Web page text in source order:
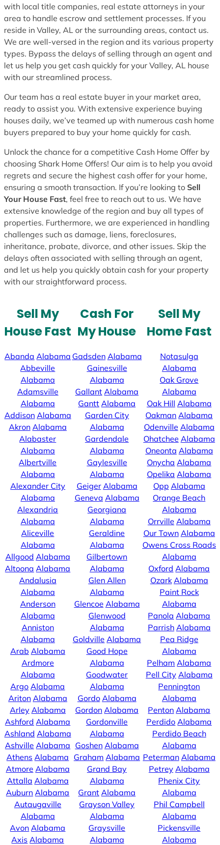
with local title companies, real estate attorneys in your
area to handle escrow and settlement processes. If you
reside in Valley, AL or the surrounding areas, contact us.
We are well-versed in the region and its various property
types. Bypass the delays of selling through an agent and
let us help you get cash quickly for your Valley, AL house
with our streamlined process.
Our team has a real estate buyer in your market area,
ready to assist you. With extensive experience buying
houses daily, we’ve teamed up with numerous cash home
buyers prepared to buy your home quickly for cash.
Unlock the chance for a competitive Cash Home Offer by
choosing Shark Home Offers! Our aim is to help you avoid
regrets and secure the highest cash offer for your home,
ensuring a smooth transaction. If you’re looking to Sell
Your House Fast, feel free to reach out to us. We have
extensive knowledge of the region and buy all types of
properties. Furthermore, we are experienced in handling
challenges such as damage, liens, foreclosures,
inheritance, probate, divorce, and other issues. Skip the
delays often associated with selling through an agent,
and let us help you quickly obtain cash for your property
with our straightforward process.
Sell My
House Fast
Abanda Alabama
Abbeville
Alabama
Adamsville
Alabama
Addison Alabama
Akron Alabama
Alabaster
Alabama
Albertville
Alabama
Alexander City
Alabama
Alexandria
Alabama
Aliceville
Alabama
Allgood Alabama
Altoona Alabama
Andalusia
Alabama
Anderson
Alabama
Anniston
Alabama
Arab Alabama
Ardmore
Alabama
Argo Alabama
Ariton Alabama
Arley Alabama
Ashford Alabama
Ashland Alabama
Ashville Alabama
Athens Alabama
Atmore Alabama
Attalla Alabama
Auburn Alabama
Autaugaville
Alabama
Avon Alabama
Axis Alabama
Cash For
My House
Gadsden Alabama
Gainesville
Alabama
Gallant Alabama
Gantt Alabama
Garden City
Alabama
Gardendale
Alabama
Gaylesville
Alabama
Geiger Alabama
Geneva Alabama
Georgiana
Alabama
Geraldine
Alabama
Gilbertown
Alabama
Glen Allen
Alabama
Glencoe Alabama
Glenwood
Alabama
Goldville Alabama
Good Hope
Alabama
Goodwater
Alabama
Gordo Alabama
Gordon Alabama
Gordonville
Alabama
Goshen Alabama
Graham Alabama
Grand Bay
Alabama
Grant Alabama
Grayson Valley
Alabama
Graysville
Alabama
Sell My
Home Fast
Notasulga
Alabama
Oak Grove
Alabama
Oak Hill Alabama
Oakman Alabama
Odenville Alabama
Ohatchee Alabama
Oneonta Alabama
Onycha Alabama
Opelika Alabama
Opp Alabama
Orange Beach
Alabama
Orrville Alabama
Our Town Alabama
Owens Cross Roads
Alabama
Oxford Alabama
Ozark Alabama
Paint Rock
Alabama
Panola Alabama
Parrish Alabama
Pea Ridge
Alabama
Pelham Alabama
Pell City Alabama
Pennington
Alabama
Penton Alabama
Perdido Alabama
Perdido Beach
Alabama
Peterman Alabama
Petrey Alabama
Phenix City
Alabama
Phil Campbell
Alabama
Pickensville
Alabama